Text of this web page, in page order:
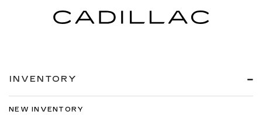
INVENTORY
NEW INVENTORY